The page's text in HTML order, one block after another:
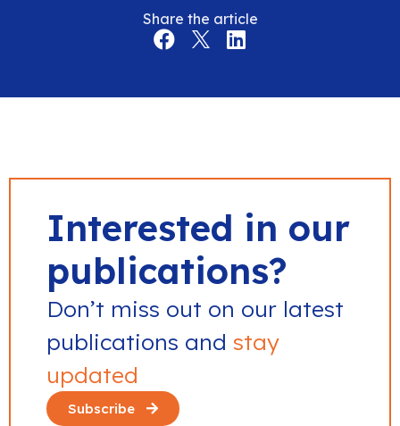
Share the article
Interested in our
publications?
Don’t miss out on our latest
publications and stay
updated
Subscribe